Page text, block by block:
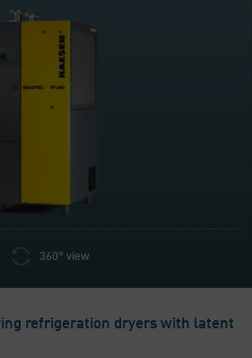
360° view
refrigeration dryers with latent